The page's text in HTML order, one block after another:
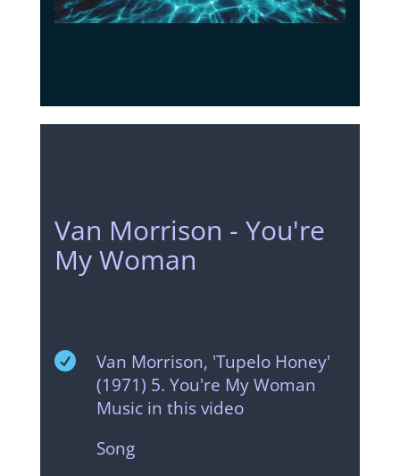
Van Morrison - You're
My Woman

Van Morrison, 'Tupelo Honey'
(1971) 5. You're My Woman
Music in this video
Song